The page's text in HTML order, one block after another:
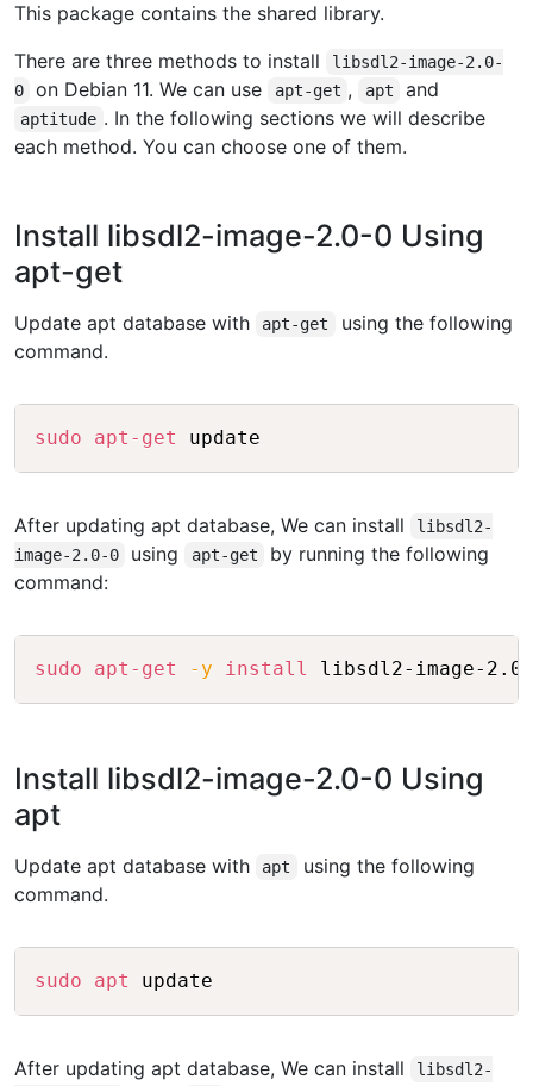
This package contains the shared library.
There are three methods to install
libsdl2-image-2.0-
0
on Debian 11. We can use apt-get , apt and
aptitude . In the following sections we will describe
each method. You can choose one of them.
Install libsdl2-image-2.0-0 Using
apt-get
Update apt database with apt-get
using the following
command.
sudo apt-get
After updating apt database, We can install
libsdl2-
image-2.0-0
using apt-get
by running the following
command:
sudo apt-get -y install Copy
Install libsdl2-image-2.0-0 Using
apt
Update apt database with apt
using the following
command.
sudo apt
After updating apt database, We can install libsdl2-